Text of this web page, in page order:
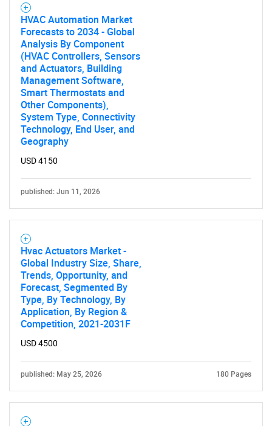
HVAC Automation Market
Forecasts to 2034 - Global
Analysis By Component
(HVAC Controllers, Sensors
and Actuators, Building
Management Software,
Smart Thermostats and
Other Components),
System Type, Connectivity
Technology, End User, and
Geography
USD 4150
published: Jun 11, 2026
Hvac Actuators Market -
Global Industry Size, Share,
Trends, Opportunity, and
Forecast, Segmented By
Type, By Technology, By
Application, By Region &
Competition, 2021-2031F
USD 4500
published: May 25, 2026 180 Pages